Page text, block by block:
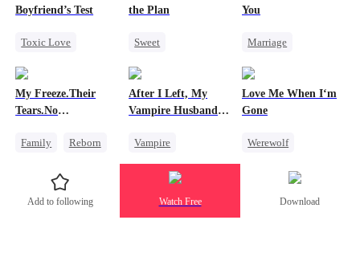
Boyfriend’s Test
Toxic Love
Chasing Love
the Plan
Sweet
Love Triangle
You
Marriage
Regret
My Freeze.Their
Tears.No
Family
Reborn
Small Potato
Betrayal
Hate
After I Left, My
Vampire Husband
Regret Over His
Vampire
Chasing Love
Toxic Love
Dark Romance
Love Me When I‘m
Gone
Werewolf
Misunderstanding
Add to following Watch Free Download